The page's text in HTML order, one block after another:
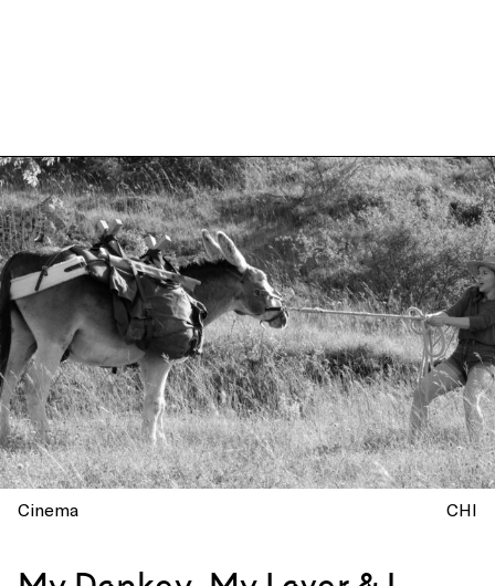
Cinema CHI